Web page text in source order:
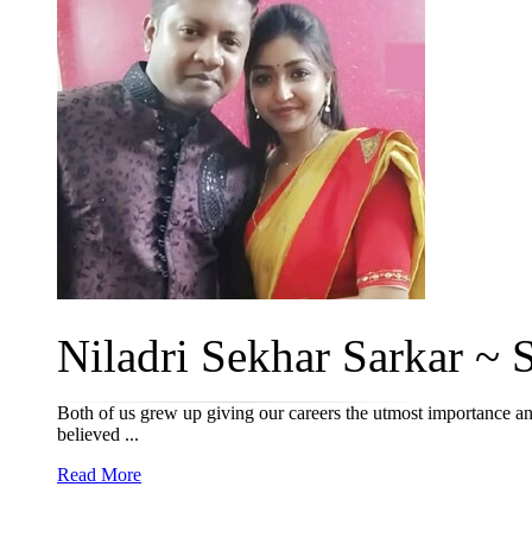
Niladri Sekhar Sarkar ~
Both of us grew up giving our careers the utmost importance
believed ...
Read More